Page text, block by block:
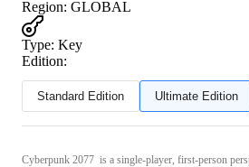
Region: GLOBAL
Type: Key
Edition:
Standard Edition Ultimate Edition
Cyberpunk 2077 is a single-player, first-person